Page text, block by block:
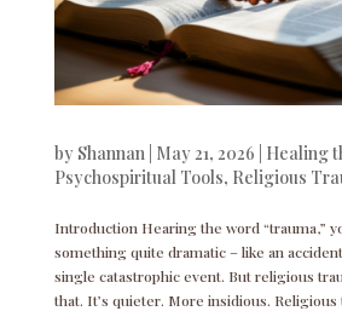
by Shannan| May 21, 2026 Healing
Psychospiritual Tools, Religious
Introduction Hearing the word “trauma,”
something quite dramatic – like an
single catastrophic event. But religious
that. It’s quieter. More insidious. Religious